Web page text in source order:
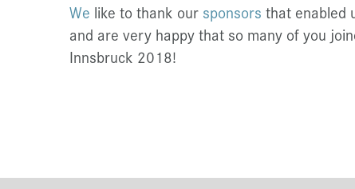
We like to thank our sponsors that enabled
and are very happy that so many of you
Innsbruck 2018!